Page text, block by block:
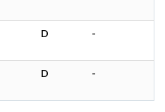
D -
D -